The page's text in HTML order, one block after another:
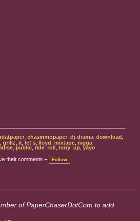
, chasinmopaper, dj-drama, download
grillz it let's lloyd mixtape nigga
public ride,roll tony up yayo
their comments –
Follow
of PaperChaserDotCom to add